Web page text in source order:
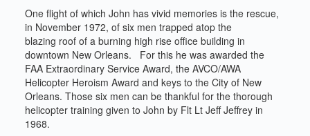
One flight of which John has vivid memories is the rescue,
in November 1972, of six men trapped atop the
blazing roof of a burning high rise office building in
downtown New Orleans. For this he was awarded the
FAA Extraordinary Service Award, the AVCO/AWA
Helicopter Heroism Award and keys to the City of New
Orleans. Those six men can be thankful for the thorough
helicopter training given to John by Flt Lt Jeff Jeffrey in
1968.